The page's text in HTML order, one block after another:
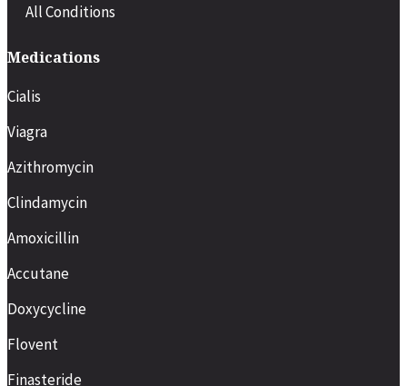
All Conditions
Medications
Cialis
Viagra
Azithromycin
Clindamycin
Amoxicillin
Accutane
Doxycycline
Flovent
Finasteride